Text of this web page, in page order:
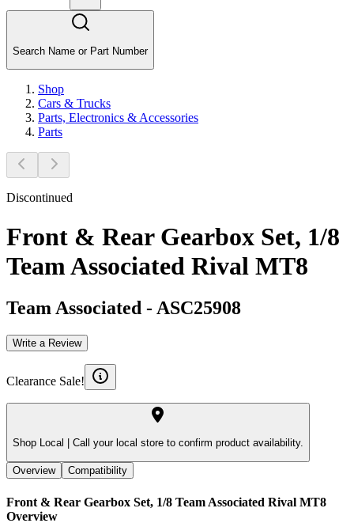
Search Name or Part Number
Shop
Cars & Trucks
Parts, Electronics & Accessories
Parts
Discontinued
Front & Rear Gearbox Set, 1/8
Team Associated Rival MT8
Team Associated - ASC25908
Write a Review
Clearance Sale!
Shop Local | Call your local store to confirm product availability.
Overview Compatibility
Front & Rear Gearbox Set, 1/8 Team Associated Rival MT8
Overview